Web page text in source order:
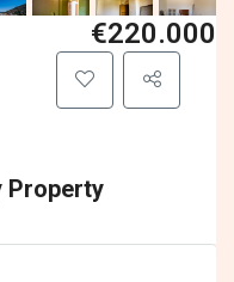
Property
€220.000